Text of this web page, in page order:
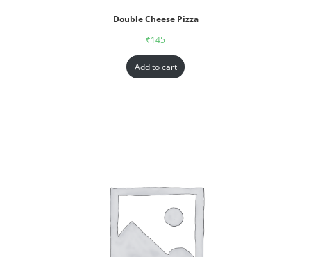
Double Cheese Pizza
₹145
Add to cart